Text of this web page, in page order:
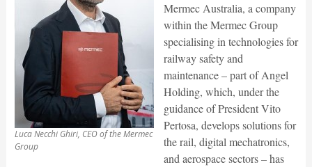
Luca Necchi Ghiri, CEO of the Mermec
Group
Mermec Australia, a company
within the Mermec Group
specialising in technologies for
railway safety and
maintenance – part of Angel
Holding, which, under the
guidance of President Vito
Pertosa, develops solutions for
the rail, digital mechatronics,
and aerospace sectors – has